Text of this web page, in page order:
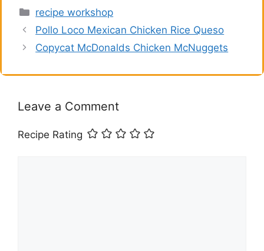
i
o
Categories
recipe workshop
Pollo Loco Mexican Chicken Rice Queso
Copycat McDonalds Chicken McNuggets
Leave a Comment
Recipe Rating